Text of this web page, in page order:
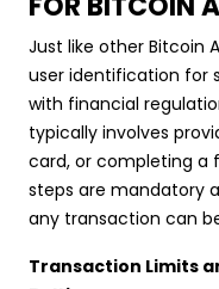
Just like other Bitcoin
user identification for
with financial
typically involves
card, or completing a
steps are mandatory
any transaction can
Transaction Limits